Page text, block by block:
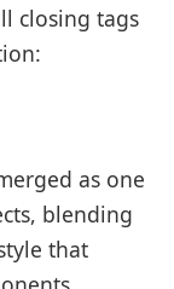
closing tags
as one
blending
that